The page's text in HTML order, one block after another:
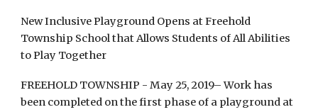
New Inclusive Playground Opens at Freehold
Township School that Allows Students of All Abilities
to Play Together
FREEHOLD TOWNSHIP - May 25, 2019– Work has
been completed on the first phase of a playground at